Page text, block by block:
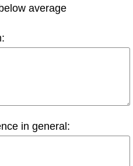
average
in general: